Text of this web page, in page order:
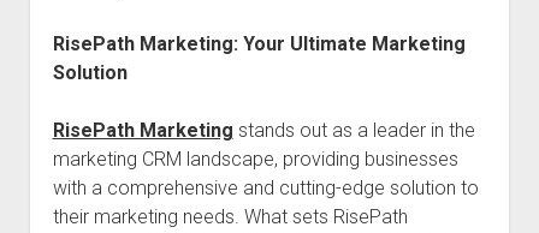
RisePath Marketing: Your Ultimate Marketing
Solution
RisePath Marketing stands out as a leader in the
marketing CRM landscape, providing businesses
with a comprehensive and cutting-edge solution to
their marketing needs. What sets RisePath